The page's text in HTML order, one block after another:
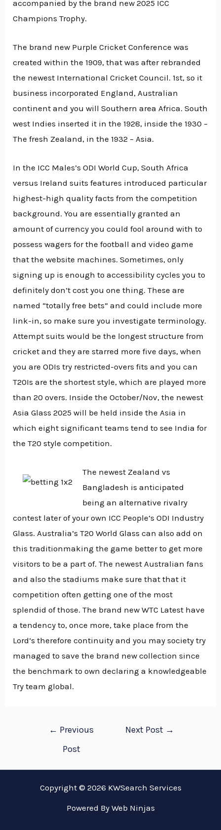
accompanied by the brand new 2025 ICC
Champions Trophy.
The brand new Purple Cricket Conference was
created within the 1909, that was after rebranded
the newest International Cricket Council. 1st, so it
business incorporated England, Australian
continent and you will Southern area Africa. South
west Indies inserted it in the 1928, inside the 1930 –
The fresh Zealand, in the 1932 – Asia.
In the ICC Males’s ODI World Cup, South Africa
versus Ireland suits features introduced particular
highest-high quality facts from the competition
background. You are essentially granted an
amount of currency you could fool around with to
possess wagers for the football and video game
that the website machines. Sometimes, only
signing up is enough to accessibility cycles you to
definitely don’t cost you one thing. These are
named “totally free bets” and could include more
link-in, so make sure you investigate terminology.
Attempt suits would be the longest structure from
cricket and they are starred more five days, when
you are ODIs try restricted-overs fits and you can
T20Is are the shortest style, which are played more
than 20 overs. Inside the October/Nov, the newest
Asia Glass 2025 will be held inside the Asia in
which eight significant teams tend to see India for
the T20 style competition.
The newest Zealand vs
Bangladesh is anticipated
being an alternative rivalry
contest later of your own ICC People’s ODI Industry
Glass. Australia’s T20 World Glass can also add on
this traditionmaking the game better to get more
visitors to be a part of. The newest Australian fans
and also the stadiums make sure that that it
competition often getting one of the most
splendid of those. The brand new WTC Latest have
a tendency to, once more, take place from the
Lord’s therefore continuity and you may society try
managed to save the brand new collection since
the benchmark to own declaring a knowledgeable
Try team global.
← Previous
Post
Next Post →
Copyright © 2026 KWSearch Services
Powered By Web Ninjas